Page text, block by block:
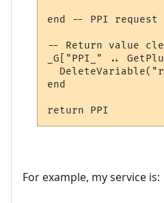
end -- PPI request
-- Return value
_G["PPI_" ..
end
For example, my service is: